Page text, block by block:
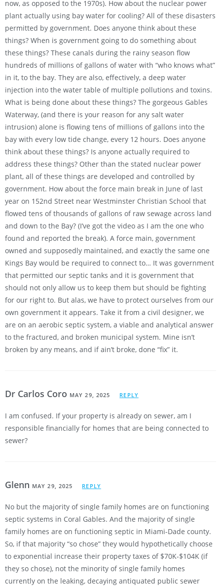
now, as opposed to the 1970s). How about the nuclear power
plant actually using bay water for cooling? All of these disasters
permitted by government. Does anyone think about these
things? When is government going to do something about
these things? These canals during the rainy season flow
hundreds of millions of gallons of water with “who knows what”
in it, to the bay. They are also, effectively, a deep water
injection into the water table of multiple pollutions and toxins.
What is being done about these things? The gorgeous Gables
Waterway, (and there is your reason for any salt water
intrusion) alone is flowing tens of millions of gallons into the
bay with every low tide change, every 12 hours. Does anyone
think about these things? Is anyone actually required to
address these things? Other than the stated nuclear power
plant, all of these things are developed and controlled by
government. How about the force main break in June of last
year on 152nd Street near Westminster Christian School that
flowed tens of thousands of gallons of raw sewage across land
and down to the Bay? (I’ve got the video as I am the one who
found and reported the break). A force main, government
owned and supposedly maintained, and exactly the same one
Kings Bay would be required to connect to… It was government
that permitted our septic tanks and it is government that
should not only allow us to keep them but should be fighting
for our right to. But alas, we have to protect ourselves from our
own government it appears. Take it from a civil designer, we
are on an aerobic septic system, a viable and analytical answer
to the fractured, and broken municipal system. Mine isn’t
broken by any means, and if ain’t broke, done “fix” it.
Dr Carlos Coro MAY 29, 2025 REPLY
I am confused. If your property is already on sewer, am I
responsible financially for homes that are being connected to
sewer?
Glenn MAY 29, 2025 REPLY
No but the majority of single family homes are on functioning
septic systems in Coral Gables. And the majority of single
family homes are on functioning septic in Miami-Dade county.
So, if that majority “so chose” they would hypothetically choose
to exponential increase their property taxes of $70K-$104K (if
they so chose), not the minority of single family homes
currently on the leaking, decaying antiquated public sewer